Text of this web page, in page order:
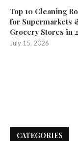
Top 10 Cleaning
for Supermarkets
Grocery Stores in
July 15, 2026
CATEGORIES